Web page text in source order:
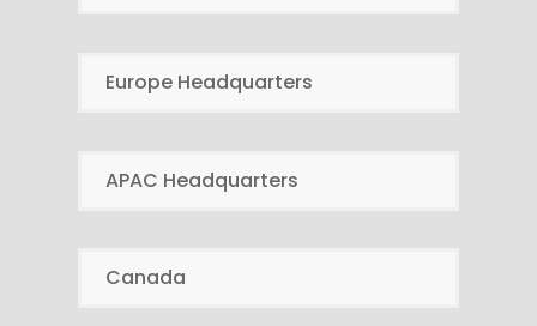
Europe Headquarters
APAC Headquarters
Canada